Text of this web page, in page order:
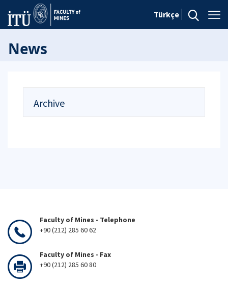
Türkçe
News
Archive
Faculty of Mines - Telephone
+90 (212) 285 60 62
Faculty of Mines - Fax
+90 (212) 285 60 80